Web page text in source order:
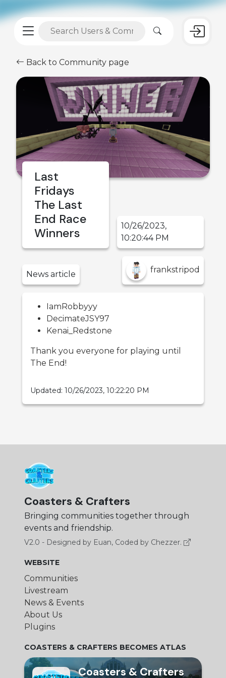
Back to Community page
Last
Fridays
The Last
End Race
Winners
10/26/2023,
10:20:44 PM
News article frankstripod
IamRobbyyy
DecimateJSY97
Kenai_Redstone
Thank you everyone for playing until
The End!
Updated: 10/26/2023, 10:22:20 PM
Coasters & Crafters
Bringing communities together through
events and friendship.
V2.0 - Designed by Euan, Coded by Chezzer.
WEBSITE
Communities
Livestream
News & Events
About Us
Plugins
COASTERS & CRAFTERS BECOMES ATLAS
Coasters & Crafters